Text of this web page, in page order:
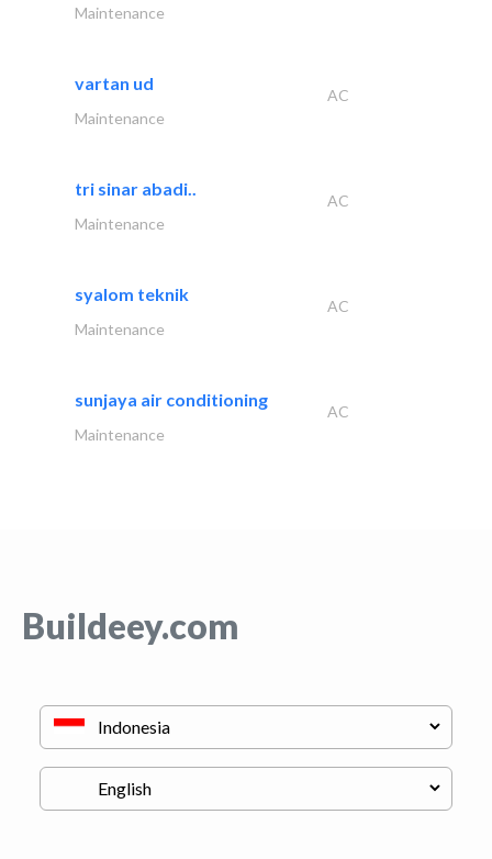
Maintenance
vartan ud
AC
Maintenance
tri sinar abadi..
AC
Maintenance
syalom teknik
AC
Maintenance
sunjaya air conditioning
AC
Maintenance
Buildeey.com